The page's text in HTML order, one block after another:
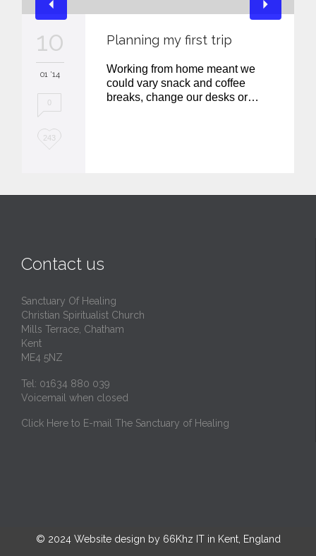
10
01 '14
0
L
243
Planning my first trip
Working from home meant we
could vary snack and coffee
breaks, change our desks or…
Contact us
Sanctuary Of Healing
Christian Spiritualist Church
Mills Terrace, Chatham
Kent
ME4 5NZ
Tel: 01634 880 039
Voicemail when closed
Click Here to E-mail The Sanctuary of Healing
© 2024 Website design by 66Khz IT in Kent, England